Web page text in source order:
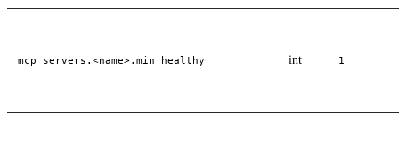
mcp_servers.<name>.min_healthy int 1